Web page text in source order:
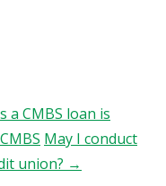
a CMBS loan is
May I conduct
union? →